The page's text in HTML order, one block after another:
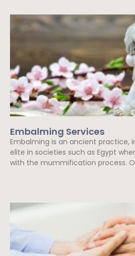
Embalming Services
Embalming is an ancient practice,
elite in societies such as Egypt
with the mummification process.